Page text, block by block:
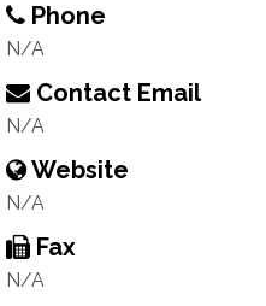
Phone
N/A
Contact Email
N/A
Website
N/A
Fax
N/A